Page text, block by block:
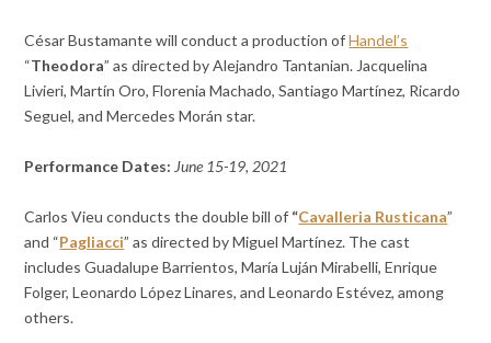
César Bustamante will conduct a production ofHandel’s
“Theodora” as directed by Alejandro Tantanian. Jacquelina
Livieri, Martín Oro, Florenia Machado, Santiago Martínez, Ricardo
Seguel, and Mercedes Morán star.
Performance Dates: June 15-19, 2021
Carlos Vieu conducts the double bill of “Cavalleria Rusticana”
and “Pagliacci” as directed by Miguel Martínez. The cast
includes Guadalupe Barrientos, María Luján Mirabelli, Enrique
Folger, Leonardo López Linares, and Leonardo Estévez, among
others.